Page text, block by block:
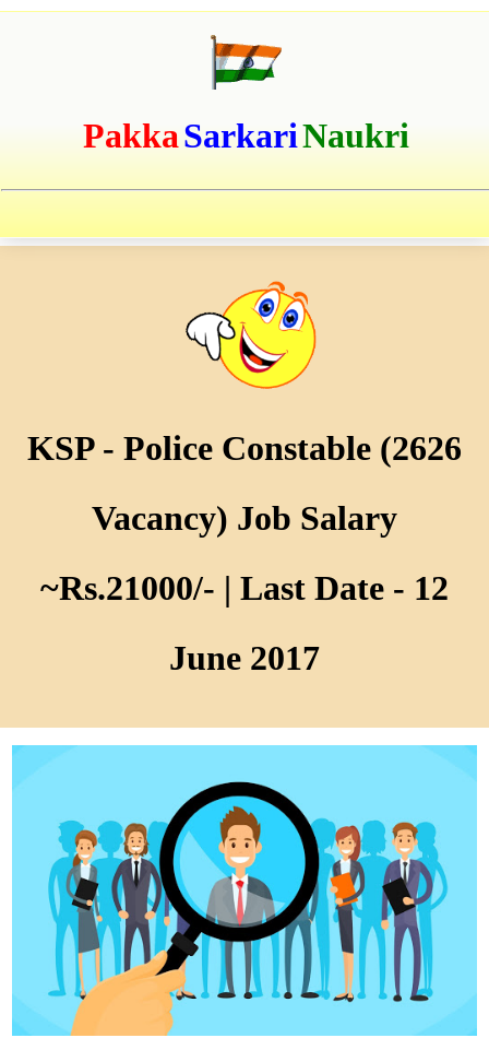
PakkaSarkariNaukri
KSP - Police Constable (2626
Vacancy) Job Salary
~Rs.21000/- | Last Date - 12
June 2017